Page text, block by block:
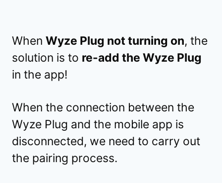
When Wyze Plug not turning on, the
solution is to re-add the Wyze Plug
in the app!
When the connection between the
Wyze Plug and the mobile app is
disconnected, we need to carry out
the pairing process.